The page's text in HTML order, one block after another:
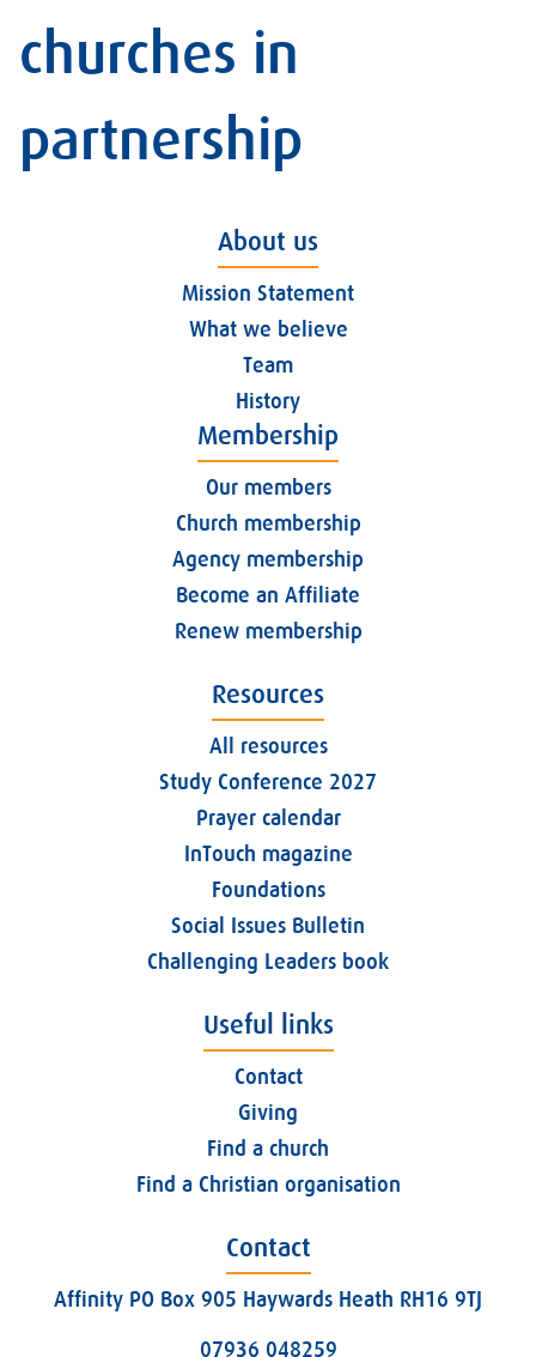
churches in
partnership
About us
Mission Statement
What we believe
Team
History
Membership
Our members
Church membership
Agency membership
Become an Affiliate
Renew membership
Resources
All resources
Study Conference 2027
Prayer calendar
InTouch magazine
Foundations
Social Issues Bulletin
Challenging Leaders book
Useful links
Contact
Giving
Find a church
Find a Christian organisation
Contact
Affinity PO Box 905 Haywards Heath RH16 9TJ
07936 048259